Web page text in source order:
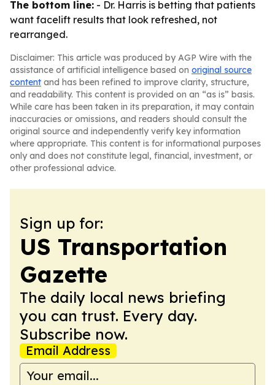
The bottom line: - Dr. Harris is betting that patients
want facelift results that look refreshed, not
rearranged.
Disclaimer: This article was produced by AGP Wire with the
assistance of artificial intelligence based on original source
content and has been refined to improve clarity, structure,
and readability. This content is provided on an “as is” basis.
While care has been taken in its preparation, it may contain
inaccuracies or omissions, and readers should consult the
original source and independently verify key information
where appropriate. This content is for informational purposes
only and does not constitute legal, financial, investment, or
other professional advice.
Sign up for:
US Transportation
Gazette
The daily local news briefing
you can trust. Every day.
Subscribe now.
Email Address